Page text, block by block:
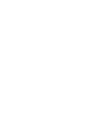
victims' deposits. The
not empowered to help you.
case, identified regulatory